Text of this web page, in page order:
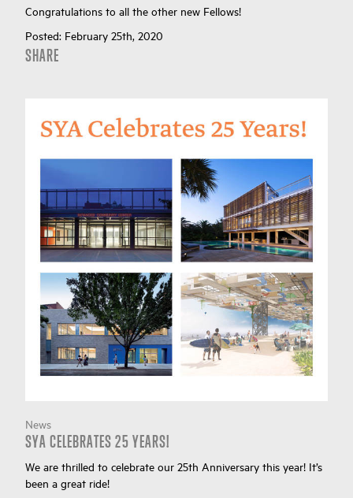
Congratulations to all the other new Fellows!
Posted: February 25th, 2020
SHARE
News
SYA CELEBRATES 25 YEARS!
We are thrilled to celebrate our 25th Anniversary this year! It’s
been a great ride!